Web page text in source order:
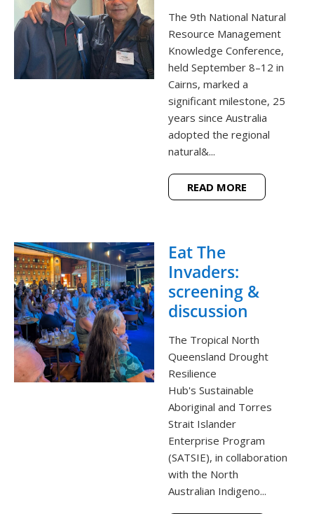
The 9th National Natural
Resource Management
Knowledge Conference,
held September 8–12 in
Cairns, marked a
significant milestone, 25
years since Australia
adopted the regional
natural&...
READ MORE
Eat The
Invaders:
screening &
discussion
The Tropical North
Queensland Drought
Resilience
Hub's Sustainable
Aboriginal and Torres
Strait Islander
Enterprise Program
(SATSIE), in collaboration
with the North
Australian Indigeno...